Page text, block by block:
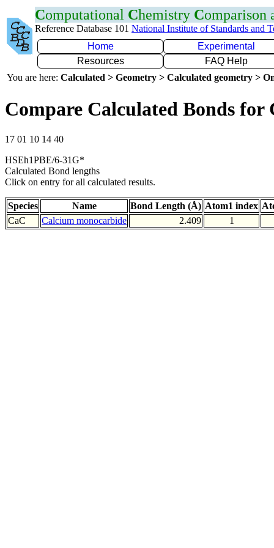
Computational Chemistry Comparison
Reference Database 101 National Institute of Standards and
Home
Experimental
Resources
FAQ Help
You are here: Calculated > Geometry > Calculated geometry >
Compare Calculated Bonds for
17 01 10 14 40
HSEh1PBE/6-31G*
Calculated Bond lengths
Click on entry for all calculated results.
Species Name Bond Length (Å) Atom1 index
CaC
Calcium monocarbide 2.409 1